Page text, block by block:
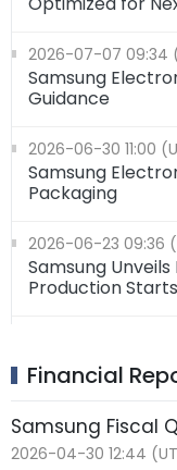
2026-07-07 09:34
Samsung
Guidance
2026-06-30 11:00
Samsung
Packaging
2026-06-23 09:36
Samsung Unveils
Production
★
Samsung
billion just four
2026-06-22 10:29
★ Samsung
Financial
Samsung Fiscal
2026-04-30 12:44